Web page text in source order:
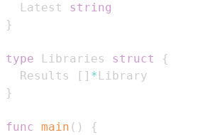
  Latest
string
}
type Libraries struct
{
  Results
[ ] *
}
func main ( )
{